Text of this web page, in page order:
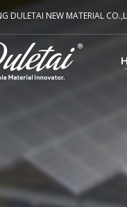
DULETAI NEW MATERIAL